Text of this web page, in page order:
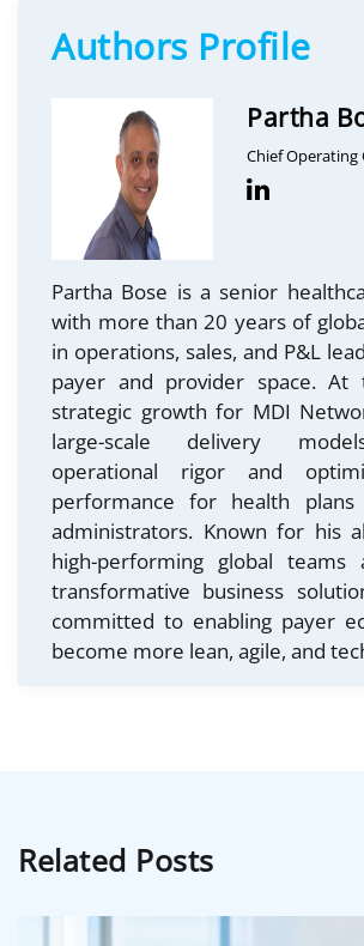
Authors Profile
Partha
Chief Operating
Partha Bose is a senior
with more than 20 years of
in operations, sales, and P&L
payer and provider space.
strategic growth for MDI
large-scale delivery
operational rigor and
performance for health
administrators. Known for his
high-performing global teams
transformative business
committed to enabling payer
become more lean, agile, and
Related Posts